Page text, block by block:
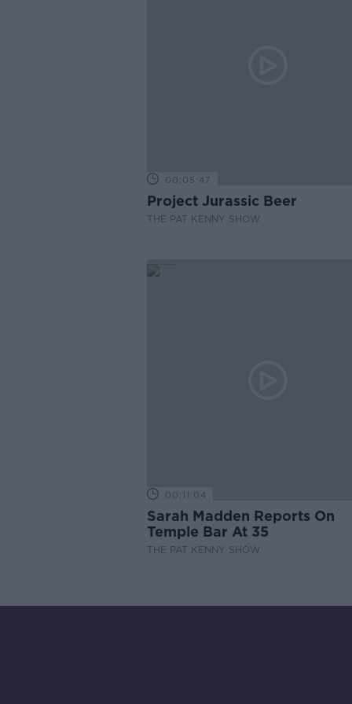
00:05:47
Project Jurassic Beer
THE PAT KENNY SHOW
00:11:04
Sarah Madden Reports On
Temple Bar At 35
THE PAT KENNY SHOW